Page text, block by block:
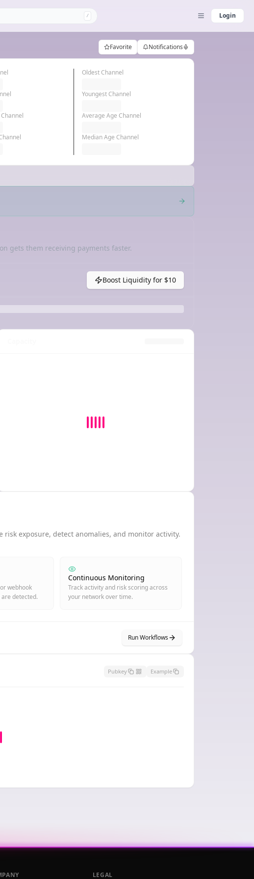
/ Login
Favorite Notifications
Oldest Channel
Youngest Channel
Average Age Channel
Median Age Channel
gets them receiving payments faster.
Boost Liquidity for $10
exposure, detect anomalies, and monitor activity.
webhook
detected.
Continuous Monitoring
Track activity and risk scoring across
your network over time.
Run Workflows
Pubkey Example
LEGAL